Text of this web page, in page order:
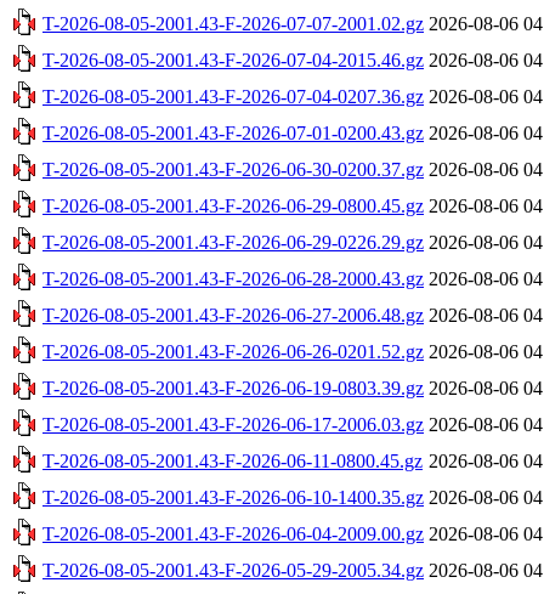
T-2026-08-05-2001.43-F-2026-07-07-2001.02.gz 2026-08-06
T-2026-08-05-2001.43-F-2026-07-04-2015.46.gz 2026-08-06
T-2026-08-05-2001.43-F-2026-07-04-0207.36.gz 2026-08-06
T-2026-08-05-2001.43-F-2026-07-01-0200.43.gz 2026-08-06
T-2026-08-05-2001.43-F-2026-06-30-0200.37.gz 2026-08-06
T-2026-08-05-2001.43-F-2026-06-29-0800.45.gz 2026-08-06
T-2026-08-05-2001.43-F-2026-06-29-0226.29.gz 2026-08-06
T-2026-08-05-2001.43-F-2026-06-28-2000.43.gz 2026-08-06
T-2026-08-05-2001.43-F-2026-06-27-2006.48.gz 2026-08-06
T-2026-08-05-2001.43-F-2026-06-26-0201.52.gz 2026-08-06
T-2026-08-05-2001.43-F-2026-06-19-0803.39.gz 2026-08-06
T-2026-08-05-2001.43-F-2026-06-17-2006.03.gz 2026-08-06
T-2026-08-05-2001.43-F-2026-06-11-0800.45.gz 2026-08-06
T-2026-08-05-2001.43-F-2026-06-10-1400.35.gz 2026-08-06
T-2026-08-05-2001.43-F-2026-06-04-2009.00.gz 2026-08-06
T-2026-08-05-2001.43-F-2026-05-29-2005.34.gz 2026-08-06